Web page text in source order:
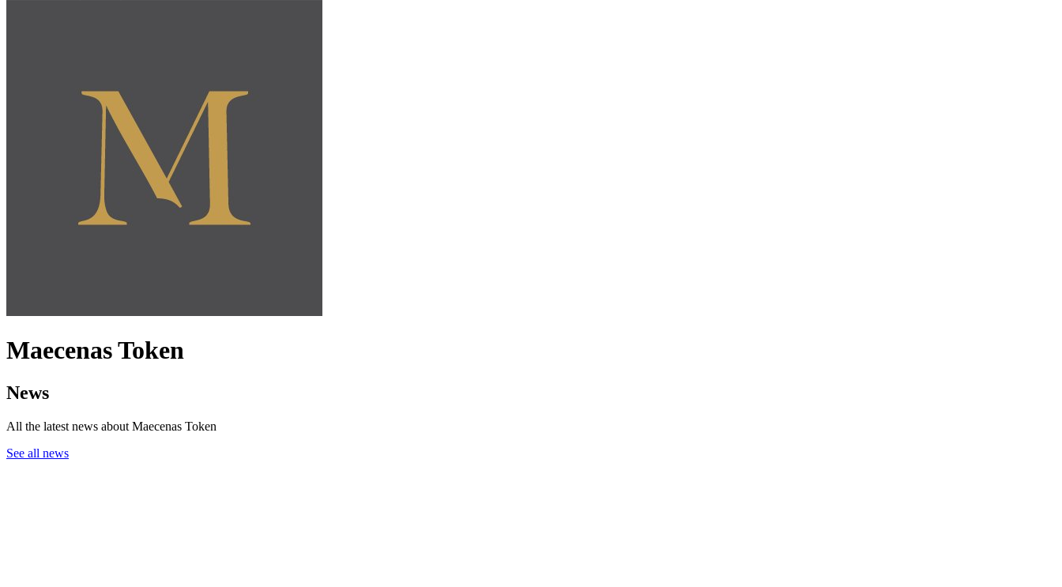
Maecenas Token
News
All the latest news about Maecenas Token
See all news